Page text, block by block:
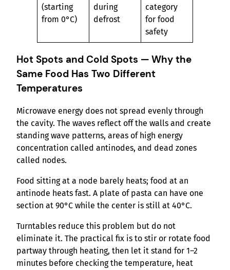
(starting
from 0°C)
during
defrost
category
for food
safety
Hot Spots and Cold Spots — Why the
Same Food Has Two Different
Temperatures
Microwave energy does not spread evenly through
the cavity. The waves reflect off the walls and create
standing wave patterns, areas of high energy
concentration called antinodes, and dead zones
called nodes.
Food sitting at a node barely heats; food at an
antinode heats fast. A plate of pasta can have one
section at 90°C while the center is still at 40°C.
Turntables reduce this problem but do not
eliminate it. The practical fix is to stir or rotate food
partway through heating, then let it stand for 1–2
minutes before checking the temperature, heat